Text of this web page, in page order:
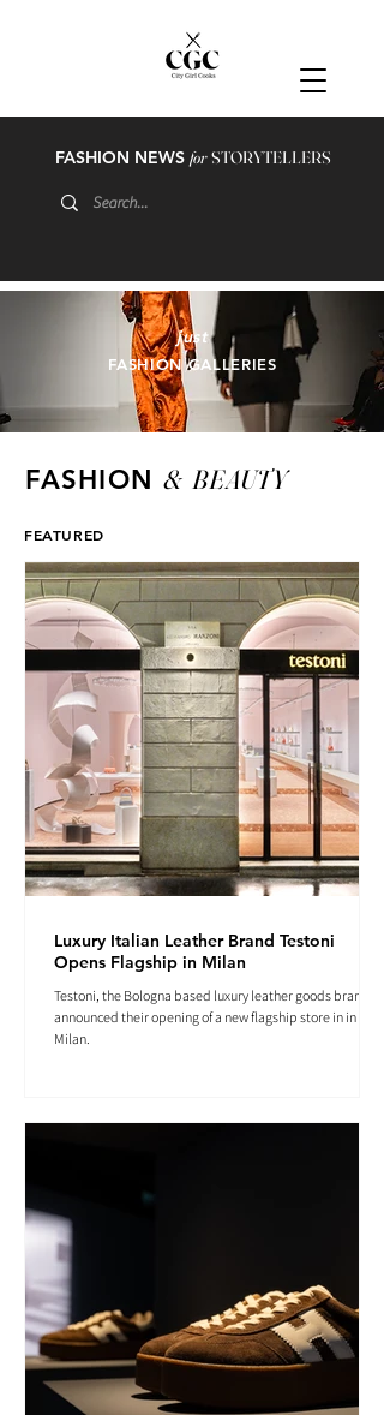
FASHION NEWS forSTORYTELLERS
FASHION GALLERIES
just
FASHION & BEAUTY
FEATURED
Luxury Italian Leather Brand Testoni
Opens Flagship in Milan
Testoni, the Bologna based luxury leather goods brand
announced their opening of a new flagship store in in
Milan.